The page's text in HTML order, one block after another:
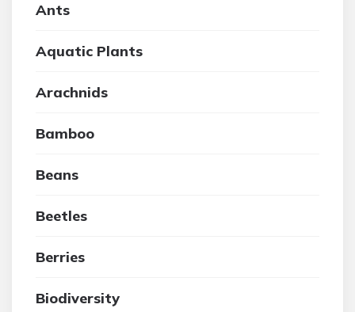
Ants
Aquatic Plants
Arachnids
Bamboo
Beans
Beetles
Berries
Biodiversity